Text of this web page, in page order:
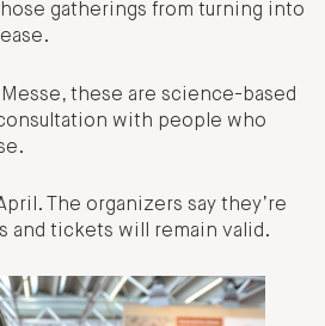
gatherings from turning into
these are science-based
with people who
The organizers say they’re
and tickets will remain valid.